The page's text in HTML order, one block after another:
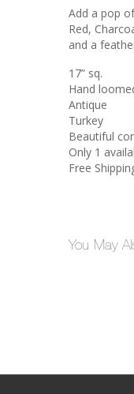
Add a pop
Red,
and a
17” sq.
Hand
Antique
Turkey
Beautiful
Only 1
Free
You May